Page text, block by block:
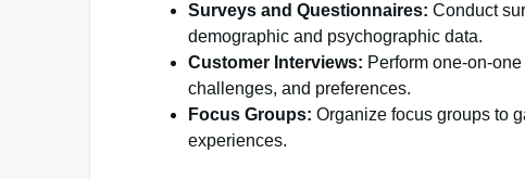
Surveys and Questionnaires: Conduct
demographic and psychographic data.
Customer Interviews: Perform one-on-
challenges, and preferences.
Focus Groups: Organize focus groups to
experiences.